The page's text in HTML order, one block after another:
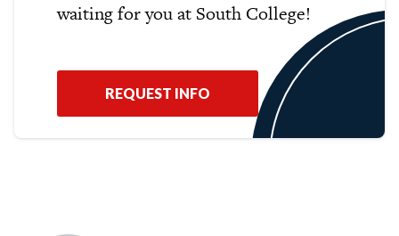
waiting for you at South College!
REQUEST INFO